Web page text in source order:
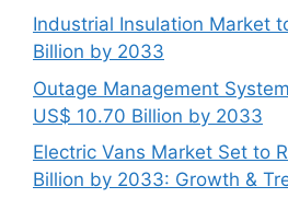
Industrial Insulation Market
Billion by 2033
Outage Management
US$ 10.70 Billion by 2033
Electric Vans Market Set to
Billion by 2033: Growth &